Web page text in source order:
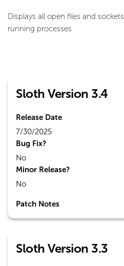
Displays all open files and
running processes
Sloth Version 3.4
Release Date
7/30/2025
Bug Fix?
No
Minor Release?
No
Patch Notes
Sloth Version 3.3